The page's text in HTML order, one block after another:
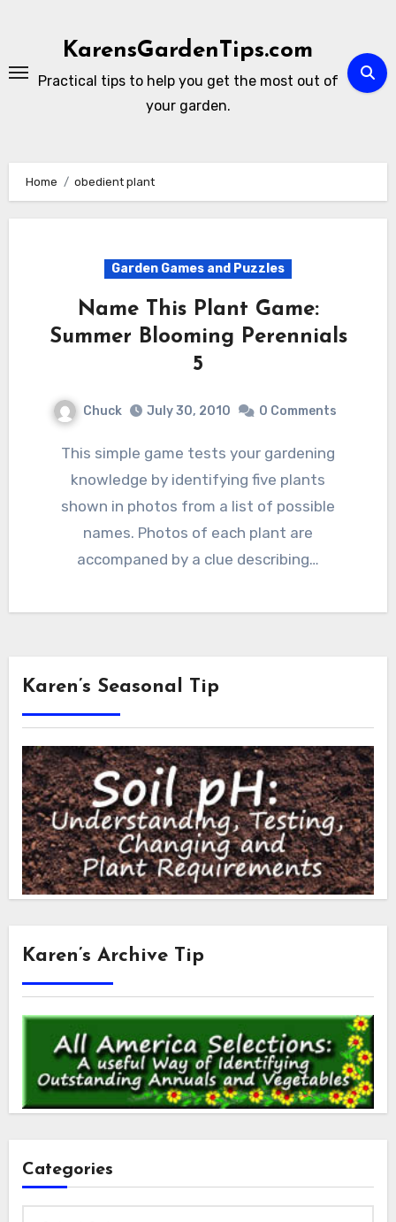
KarensGardenTips.com
Practical tips to help you get the most out of
your garden.
Home obedient plant
Garden Games and Puzzles
Name This Plant Game:
Summer Blooming Perennials
5
Chuck July 30, 2010 0 Comments
This simple game tests your gardening
knowledge by identifying five plants
shown in photos from a list of possible
names. Photos of each plant are
accompaned by a clue describing…
Karen’s Seasonal Tip
Karen’s Archive Tip
Categories